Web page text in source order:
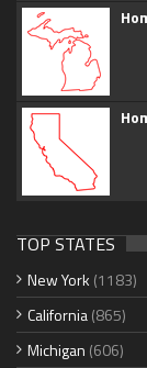
TOP STATES
New York (1183)
California(865)
Michigan (606)